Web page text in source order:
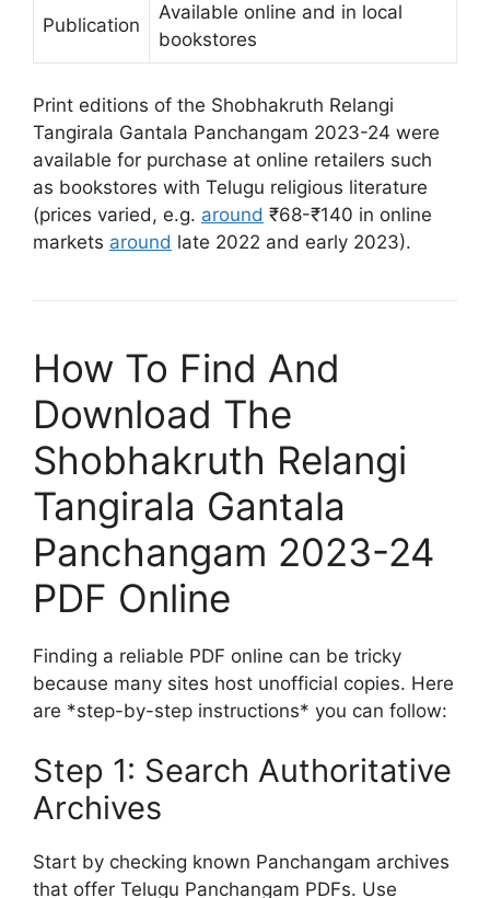
Publication
Available online and in local
bookstores
Print editions of the Shobhakruth Relangi
Tangirala Gantala Panchangam 2023-24 were
available for purchase at online retailers such
as bookstores with Telugu religious literature
(prices varied, e.g. around ₹68-₹140 in online
markets around late 2022 and early 2023).
How To Find And
Download The
Shobhakruth Relangi
Tangirala Gantala
Panchangam 2023-24
PDF Online
Finding a reliable PDF online can be tricky
because many sites host unofficial copies. Here
are *step-by-step instructions* you can follow:
Step 1: Search Authoritative
Archives
Start by checking known Panchangam archives
that offer Telugu Panchangam PDFs. Use